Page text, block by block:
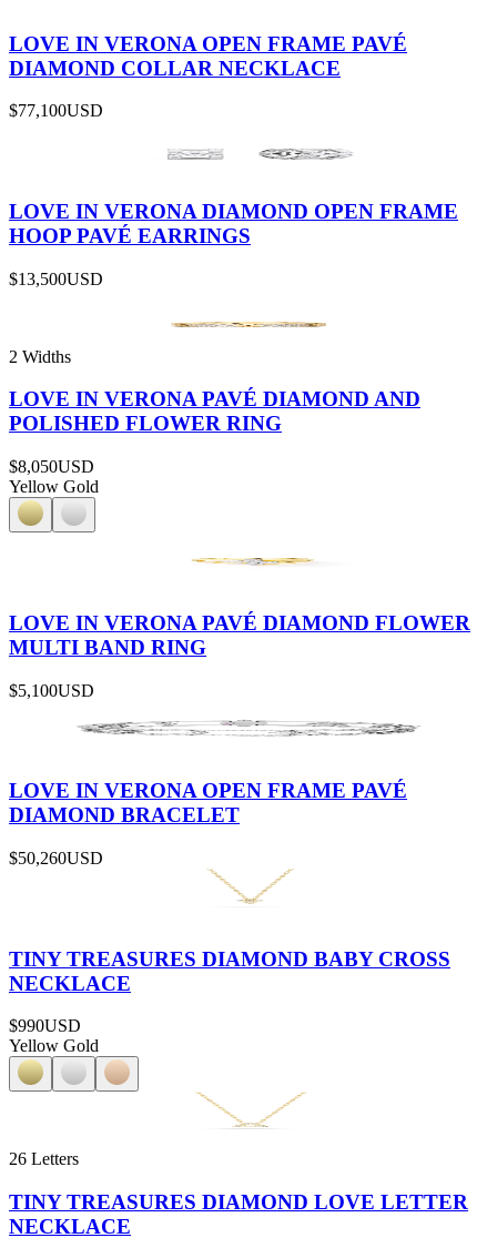
LOVE IN VERONA OPEN FRAME PAVÉ
DIAMOND COLLAR NECKLACE
$77,100USD
LOVE IN VERONA DIAMOND OPEN FRAME
HOOP PAVÉ EARRINGS
$13,500USD
2 Widths
LOVE IN VERONA PAVÉ DIAMOND AND
POLISHED FLOWER RING
$8,050USD
Yellow Gold
LOVE IN VERONA PAVÉ DIAMOND FLOWER
MULTI BAND RING
$5,100USD
LOVE IN VERONA OPEN FRAME PAVÉ
DIAMOND BRACELET
$50,260USD
TINY TREASURES DIAMOND BABY CROSS
NECKLACE
$990USD
Yellow Gold
26 Letters
TINY TREASURES DIAMOND LOVE LETTER
NECKLACE